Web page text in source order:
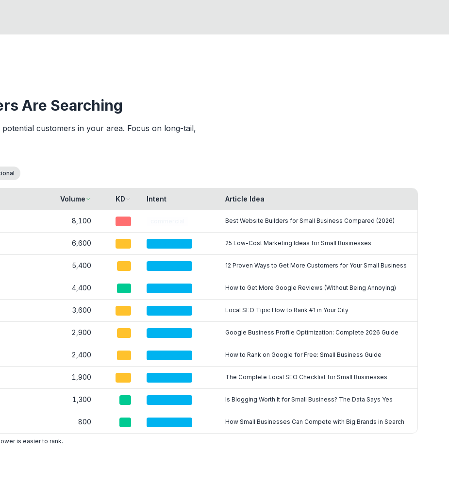
Are Searching
customers in your area. Focus on long-tail,
Volume KD Intent Article Idea
8,100 Best Website Builders for Small Business Compared (2026)
6,600 25 Low-Cost Marketing Ideas for Small Businesses
5,400 12 Proven Ways to Get More Customers for Your Small Business
4,400 How to Get More Google Reviews (Without Being Annoying)
3,600 Local SEO Tips: How to Rank #1 in Your City
2,900 Google Business Profile Optimization: Complete 2026 Guide
2,400 How to Rank on Google for Free: Small Business Guide
1,900 The Complete Local SEO Checklist for Small Businesses
1,300 Is Blogging Worth It for Small Business? The Data Says Yes
800 How Small Businesses Can Compete with Big Brands in Search
is easier to rank.